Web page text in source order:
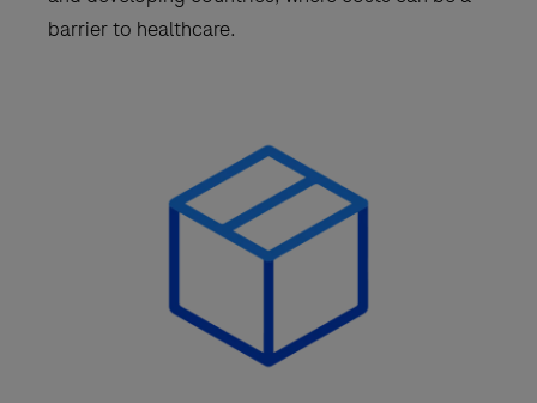
barrier to healthcare.